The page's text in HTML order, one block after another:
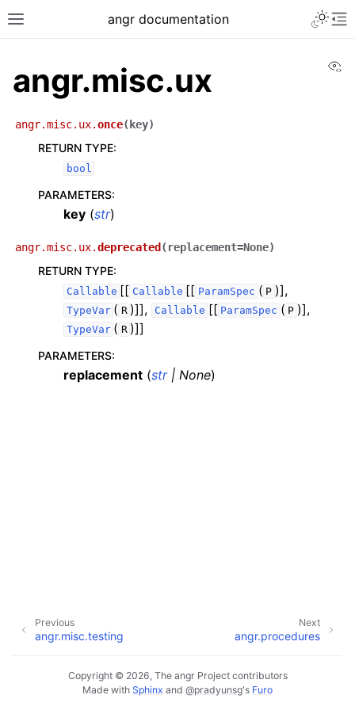
angr documentation
angr.misc.ux
angr.misc.ux.once( key)
RETURN TYPE:
bool
PARAMETERS:
key (str)
angr.misc.ux.deprecated ( replacement=None)
RETURN TYPE:
Callable [[ Callable [[ ParamSpec ( P )],
TypeVar ( R )]], Callable [[ ParamSpec ( P )],
TypeVar ( R )]]
PARAMETERS:
replacement (str| None)
Next
angr.procedures
Previous
angr.misc.testing
Copyright © 2026, The angr Project contributors
Made with Sphinx and @pradyunsg's Furo